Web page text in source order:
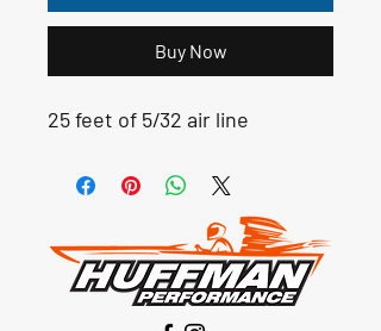
Buy Now
25 feet of 5/32 air line